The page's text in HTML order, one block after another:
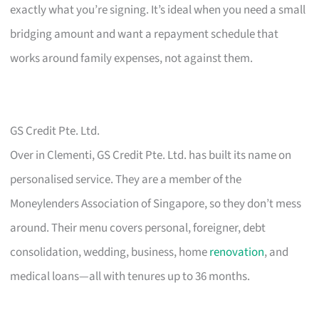
exactly what you’re signing. It’s ideal when you need a small
bridging amount and want a repayment schedule that
works around family expenses, not against them.
GS Credit Pte. Ltd.
Over in Clementi, GS Credit Pte. Ltd. has built its name on
personalised service. They are a member of the
Moneylenders Association of Singapore, so they don’t mess
around. Their menu covers personal, foreigner, debt
consolidation, wedding, business, homerenovation, and
medical loans—all with tenures up to 36 months.